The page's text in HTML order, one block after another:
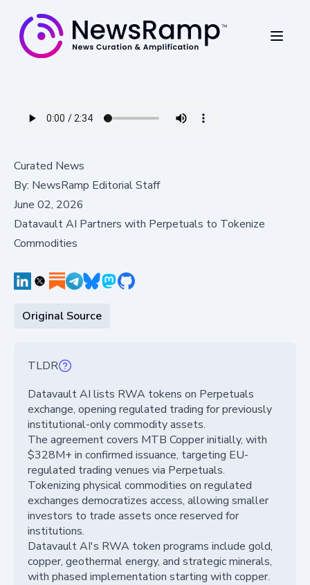
Curated News
By: NewsRamp Editorial Staff
June 02, 2026
Datavault AI Partners with Perpetuals to Tokenize
Commodities
Original Source
TLDR
Datavault AI lists RWA tokens on Perpetuals
exchange, opening regulated trading for previously
institutional-only commodity assets.
The agreement covers MTB Copper initially, with
$328M+ in confirmed issuance, targeting EU-
regulated trading venues via Perpetuals.
Tokenizing physical commodities on regulated
exchanges democratizes access, allowing smaller
investors to trade assets once reserved for
institutions.
Datavault AI's RWA token programs include gold,
copper, geothermal energy, and strategic minerals,
with phased implementation starting with copper.